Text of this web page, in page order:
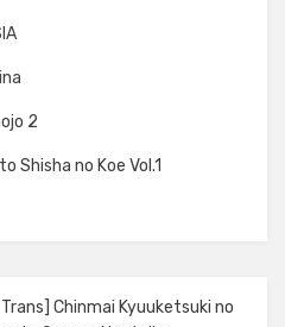
2
Shisha no Koe Vol.1
Chinmai Kyuuketsuki no